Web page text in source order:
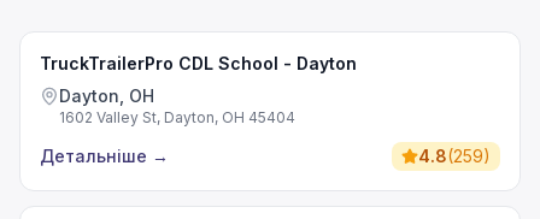
TruckTrailerPro CDL School - Dayton
Dayton, OH
1602 Valley St, Dayton, OH 45404
Детальніше → 4.8(259)